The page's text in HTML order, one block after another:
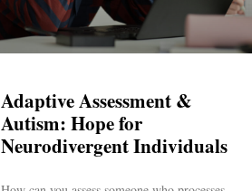
Adaptive Assessment &
Autism: Hope for
Neurodivergent Individuals